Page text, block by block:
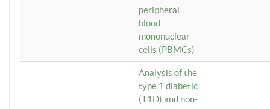
peripheral
blood
mononuclear
cells (PBMCs)
Analysis of the
type 1 diabetic
(T1D) and non-